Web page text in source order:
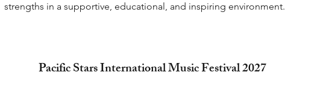
strengths in a supportive, educational, and inspiring environment.
Pacific Stars International Music Festival 2027